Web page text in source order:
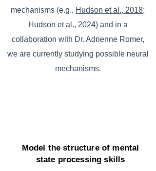
mechanisms (e.g., Hudson et al., 2018;
Hudson et al., 2024) and in a
collaboration with Dr. Adrienne Romer,
we are currently studying possible neural
mechanisms.
Model the structure of mental
state processing skills